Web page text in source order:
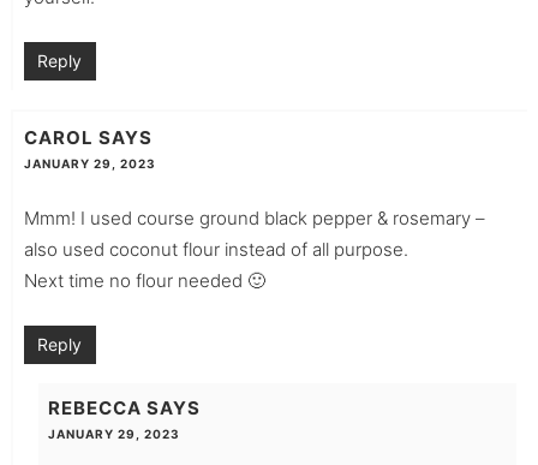
Reply
CAROL SAYS
JANUARY 29, 2023
Mmm! I used course ground black pepper & rosemary –
also used coconut flour instead of all purpose.
Next time no flour needed 🙂
Reply
REBECCA SAYS
JANUARY 29, 2023